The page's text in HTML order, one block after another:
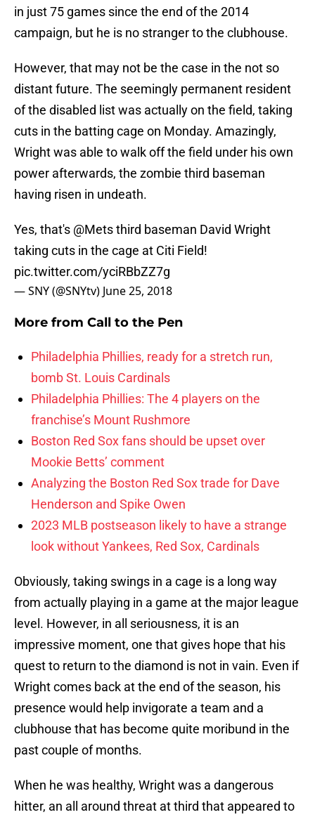
in just 75 games since the end of the 2014
campaign, but he is no stranger to the clubhouse.
However, that may not be the case in the not so
distant future. The seemingly permanent resident
of the disabled list was actually on the field, taking
cuts in the batting cage on Monday. Amazingly,
Wright was able to walk off the field under his own
power afterwards, the zombie third baseman
having risen in undeath.
Yes, that's @Metsthird baseman David Wright
taking cuts in the cage at Citi Field!
pic.twitter.com/yciRBbZZ7g
— SNY (@SNYtv) June 25, 2018
More from Call to the Pen
Philadelphia Phillies, ready for a stretch run,
bomb St. Louis Cardinals
Philadelphia Phillies: The 4 players on the
franchise’s Mount Rushmore
Boston Red Sox fans should be upset over
Mookie Betts’ comment
Analyzing the Boston Red Sox trade for Dave
Henderson and Spike Owen
2023 MLB postseason likely to have a strange
look without Yankees, Red Sox, Cardinals
Obviously, taking swings in a cage is a long way
from actually playing in a game at the major league
level. However, in all seriousness, it is an
impressive moment, one that gives hope that his
quest to return to the diamond is not in vain. Even if
Wright comes back at the end of the season, his
presence would help invigorate a team and a
clubhouse that has become quite moribund in the
past couple of months.
When he was healthy, Wright was a dangerous
hitter, an all around threat at third that appeared to